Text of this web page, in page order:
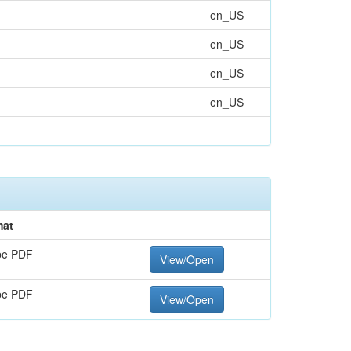
en_US
en_US
en_US
en_US
PDF
View/Open
PDF View/Open